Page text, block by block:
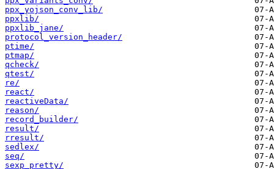
ppx_yojson_conv_lib/
ppxlib/
ppxlib_jane/
protocol_version_header/
ptime/
ptmap/
qcheck/
qtest/
re/
react/
reactiveData/
reason/
record_builder/
result/
rresult/
sedlex/
seq/
sexp_pretty/